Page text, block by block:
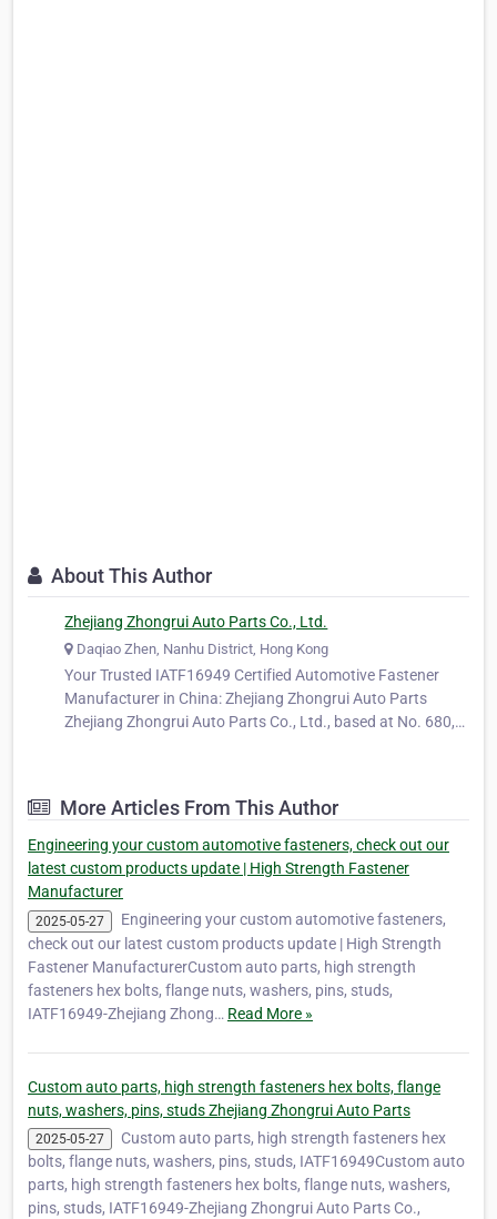
About This Author
Zhejiang Zhongrui Auto Parts Co., Ltd.
Daqiao Zhen, Nanhu District, Hong Kong
Your Trusted IATF16949 Certified Automotive Fastener
Manufacturer in China: Zhejiang Zhongrui Auto Parts
Zhejiang Zhongrui Auto Parts Co., Ltd., based at No. 680,
More Articles From This Author
Engineering your custom automotive fasteners, check out our
latest custom products update | High Strength Fastener
Manufacturer
2025-05-27
Engineering your custom automotive fasteners,
check out our latest custom products update | High Strength
Fastener ManufacturerCustom auto parts, high strength
fasteners hex bolts, flange nuts, washers, pins, studs,
IATF16949-Zhejiang Zhong… Read More »
Custom auto parts, high strength fasteners hex bolts, flange
nuts, washers, pins, studs Zhejiang Zhongrui Auto Parts
2025-05-27
Custom auto parts, high strength fasteners hex
bolts, flange nuts, washers, pins, studs, IATF16949Custom auto
parts, high strength fasteners hex bolts, flange nuts, washers,
pins, studs, IATF16949-Zhejiang Zhongrui Auto Parts Co.,